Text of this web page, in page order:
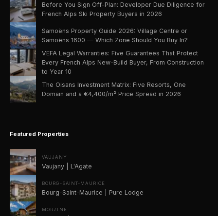
Before You Sign Off-Plan: Developer Due Diligence for
French Alps Ski Property Buyers in 2026
Samoëns Property Guide 2026: Village Centre or
Samoëns 1600 — Which Zone Should You Buy In?
VEFA Legal Warranties: Five Guarantees That Protect
Every French Alps New-Build Buyer, From Construction
to Year 10
The Oisans Investment Matrix: Five Resorts, One
Domain and a €4,400/m² Price Spread in 2026
Featured Properties
VAUJANY
Vaujany | L'Agate
BOURG-SAINT-MAURICE
Bourg-Saint-Maurice | Pure Lodge
MORZINE